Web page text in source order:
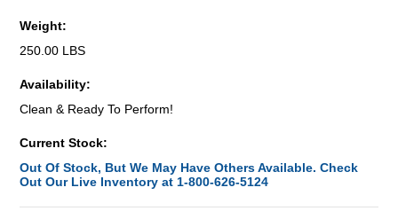
Weight:
250.00 LBS
Availability:
Clean & Ready To Perform!
Current Stock:
Out Of Stock, But We May Have Others Available. Check
Out Our Live Inventory at 1-800-626-5124